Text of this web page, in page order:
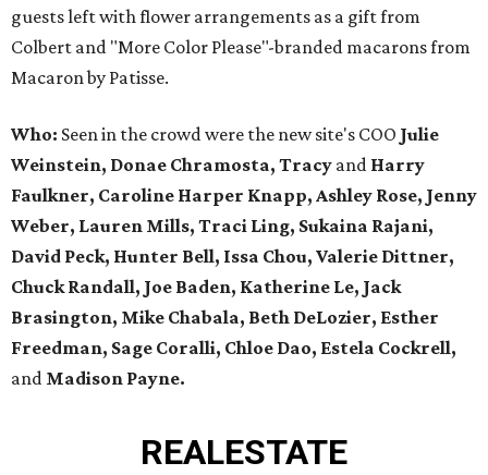
guests left with flower arrangements as a gift from
Colbert and "More Color Please"-branded macarons from
Macaron by Patisse.
Who: Seen in the crowd were the new site's COO Julie
Weinstein, Donae Chramosta, Tracy and Harry
Faulkner, Caroline Harper Knapp, Ashley Rose, Jenny
Weber, Lauren Mills, Traci Ling, Sukaina Rajani,
David Peck, Hunter Bell, Issa Chou, Valerie Dittner,
Chuck Randall, Joe Baden, Katherine Le, Jack
Brasington, Mike Chabala, Beth DeLozier, Esther
Freedman, Sage Coralli, Chloe Dao, Estela Cockrell,
and Madison Payne.
REALESTATE